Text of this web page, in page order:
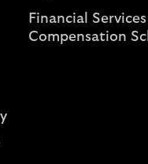
Financial Services
Compensation